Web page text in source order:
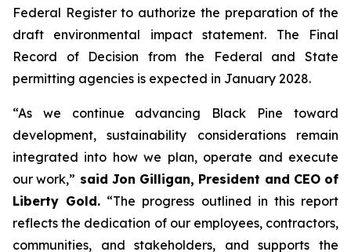
Federal Register to authorize the preparation of the
draft environmental impact statement. The Final
Record of Decision from the Federal and State
permitting agencies is expected in January 2028.
“As we continue advancing Black Pine toward
development, sustainability considerations remain
integrated into how we plan, operate and execute
our work,” said Jon Gilligan, President and CEO of
Liberty Gold. “The progress outlined in this report
reflects the dedication of our employees, contractors,
communities, and stakeholders, and supports the